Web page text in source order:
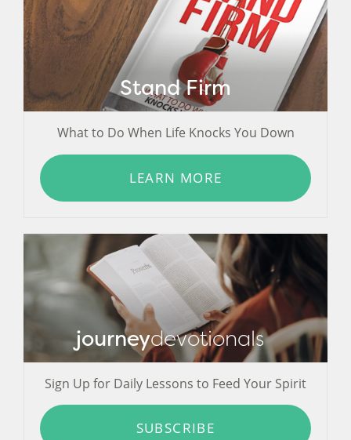
Stand Firm
What to Do When Life Knocks You Down
LEARN MORE
journeydevotionals
Sign Up for Daily Lessons to Feed Your Spirit
SUBSCRIBE